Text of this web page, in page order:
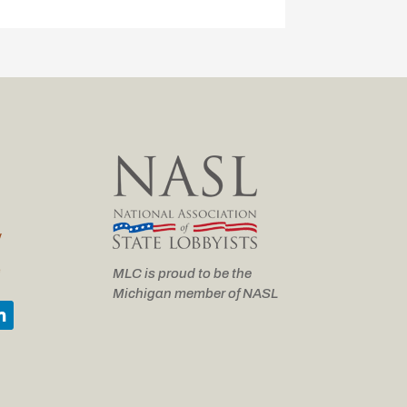
MLC is proud to be the
Michigan member of NASL